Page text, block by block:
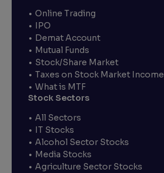
Online Trading
IPO
Demat Account
Mutual Funds
Stock/Share Market
Taxes on Stock Market Income
What is MTF
Stock Sectors
All Sectors
IT Stocks
Alcohol Sector Stocks
Media Stocks
Agriculture Sector Stocks